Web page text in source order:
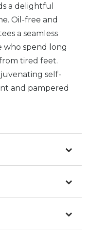
a delightful
Oil-free and
a seamless
who spend long
tired feet.
self-
and pampered